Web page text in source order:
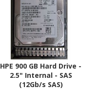
HPE 900 GB Hard Drive -
2.5" Internal - SAS
(12Gb/s SAS)